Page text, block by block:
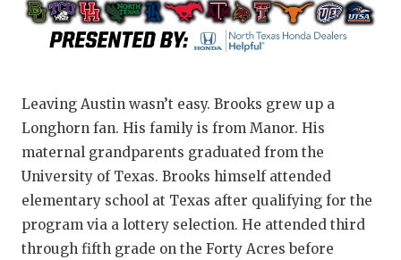
Leaving Austin wasn’t easy. Brooks grew up a
Longhorn fan. His family is from Manor. His
maternal grandparents graduated from the
University of Texas. Brooks himself attended
elementary school at Texas after qualifying for the
program via a lottery selection. He attended third
through fifth grade on the Forty Acres before